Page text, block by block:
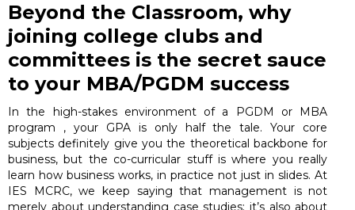
Beyond the Classroom, why
joining college clubs and
committees is the secret sauce
to your MBA/PGDM success
In the high-stakes environment of a PGDM or MBA
program , your GPA is only half the tale. Your core
subjects definitely give you the theoretical backbone for
business, but the co-curricular stuff is where you really
learn how business works, in practice not just in slides. At
IES MCRC, we keep saying that management is not